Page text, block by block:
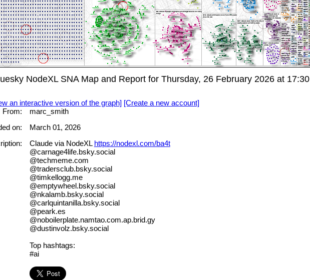
NodeXL SNA Map and Report for Thursday, 26 February 2026 at 17:30
an interactive version of the graph] [Create a new account]
From:
marc_smith
on:
March 01, 2026
Claude via NodeXL https://nodexl.com/ba4t
@carnage4life.bsky.social
@techmeme.com
@tradersclub.bsky.social
@timkellogg.me
@emptywheel.bsky.social
@nkalamb.bsky.social
@carlquintanilla.bsky.social
@peark.es
@noboilerplate.namtao.com.ap.brid.gy
@dustinvolz.bsky.social
Top hashtags:
#ai